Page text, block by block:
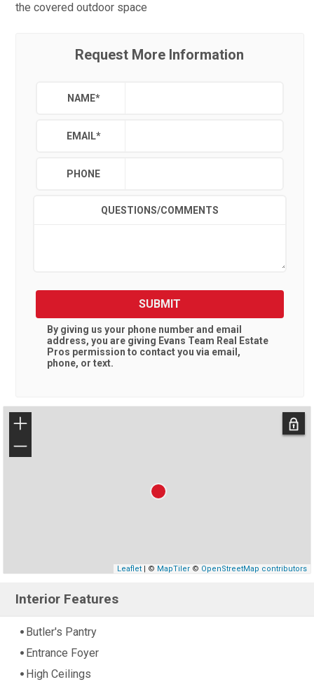
the covered outdoor space
Request More Information
NAME*
EMAIL*
PHONE
QUESTIONS/COMMENTS
SUBMIT
By giving us your phone number and email
address, you are giving Evans Team Real Estate
Pros permission to contact you via email,
phone, or text.
+
−
Leaflet| © MapTiler© OpenStreetMap contributors
Interior Features
Butler's Pantry
Entrance Foyer
High Ceilings